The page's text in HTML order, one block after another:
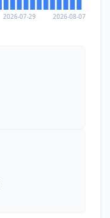
2026-07-29 2026-08-07